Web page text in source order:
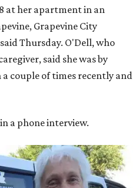
at her apartment in an
Grapevine City
Thursday. O'Dell, who
said she was by
couple of times recently and
a phone interview.